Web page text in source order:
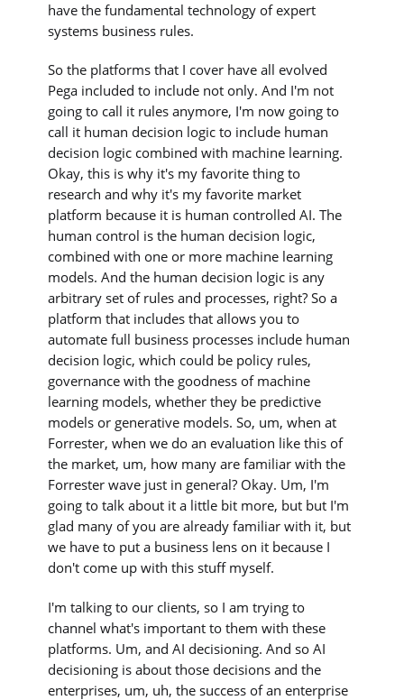
have the fundamental technology of expert
systems business rules.
So the platforms that I cover have all evolved
Pega included to include not only. And I'm not
going to call it rules anymore, I'm now going to
call it human decision logic to include human
decision logic combined with machine learning.
Okay, this is why it's my favorite thing to
research and why it's my favorite market
platform because it is human controlled AI. The
human control is the human decision logic,
combined with one or more machine learning
models. And the human decision logic is any
arbitrary set of rules and processes, right? So a
platform that includes that allows you to
automate full business processes include human
decision logic, which could be policy rules,
governance with the goodness of machine
learning models, whether they be predictive
models or generative models. So, um, when at
Forrester, when we do an evaluation like this of
the market, um, how many are familiar with the
Forrester wave just in general? Okay. Um, I'm
going to talk about it a little bit more, but but I'm
glad many of you are already familiar with it, but
we have to put a business lens on it because I
don't come up with this stuff myself.
I'm talking to our clients, so I am trying to
channel what's important to them with these
platforms. Um, and AI decisioning. And so AI
decisioning is about those decisions and the
enterprises, um, uh, the success of an enterprise